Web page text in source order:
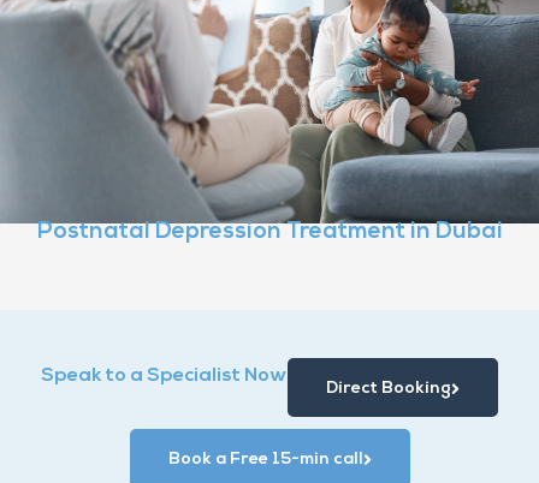
Postnatal Depression Treatment in Dubai
Speak to a Specialist Now
Direct Booking
Book a Free 15-min call